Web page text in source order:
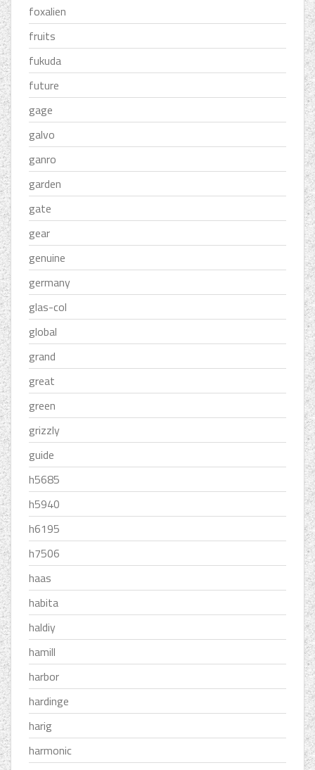
foxalien
fruits
fukuda
future
gage
galvo
ganro
garden
gate
gear
genuine
germany
glas-col
global
grand
great
green
grizzly
guide
h5685
h5940
h6195
h7506
haas
habita
haldiy
hamill
harbor
hardinge
harig
harmonic